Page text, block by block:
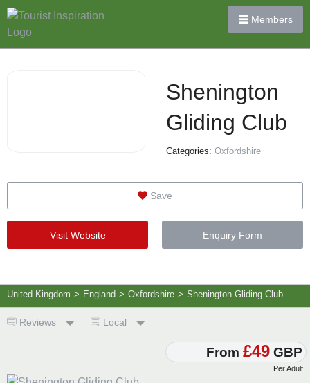
Members
Shenington
Gliding Club
Categories: Oxfordshire
Save
Visit Website Enquiry Form
United Kingdom > England > Oxfordshire > Shenington Gliding Club
Reviews Local
From £49 GBP
Per Adult